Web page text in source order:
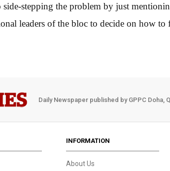
stepping the problem by just
leaders of the bloc to decide on how to
Daily Newspaper published by GPPC Doha,
INFORMATION
About Us